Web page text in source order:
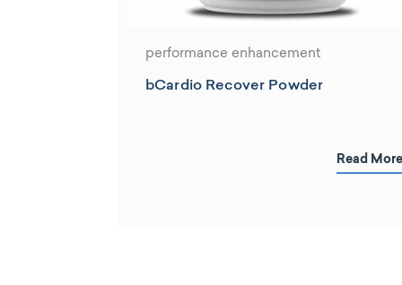
performance enhancement
bCardio Recover Powder
Read More